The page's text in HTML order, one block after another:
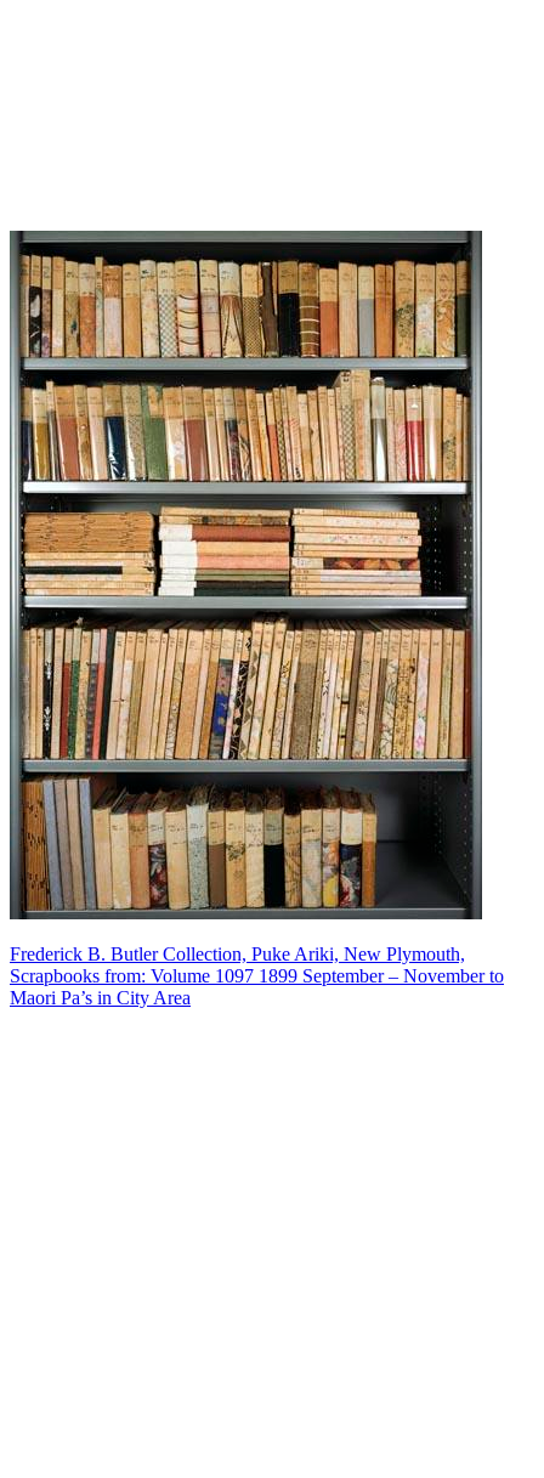
Frederick B. Butler Collection, Puke Ariki, New Plymouth,
Scrapbooks from: Volume 1097 1899 September – November to
Maori Pa’s in City Area